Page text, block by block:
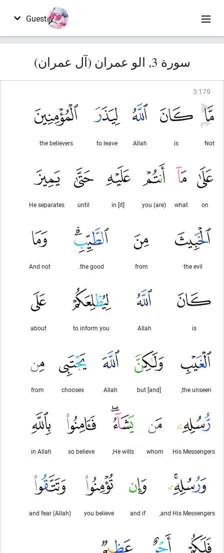
Guest
سورة 3, الو عمران (آل عمران)
3:179
Not
is
Allah
to leave
the believers
on
what
you (are)
in [it]
until
He separates
the evil
from
the good.
And not
is
Allah
to inform you
about
the unseen,
[and] but
Allah
chooses
from
His Messengers
whom
He wills,
so believe
in Allah
and His Messengers,
and if
you believe
and fear (Allah)